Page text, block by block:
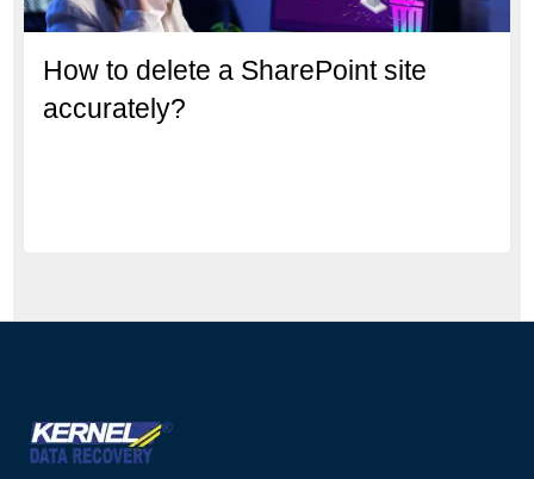
How to delete a SharePoint site
accurately?